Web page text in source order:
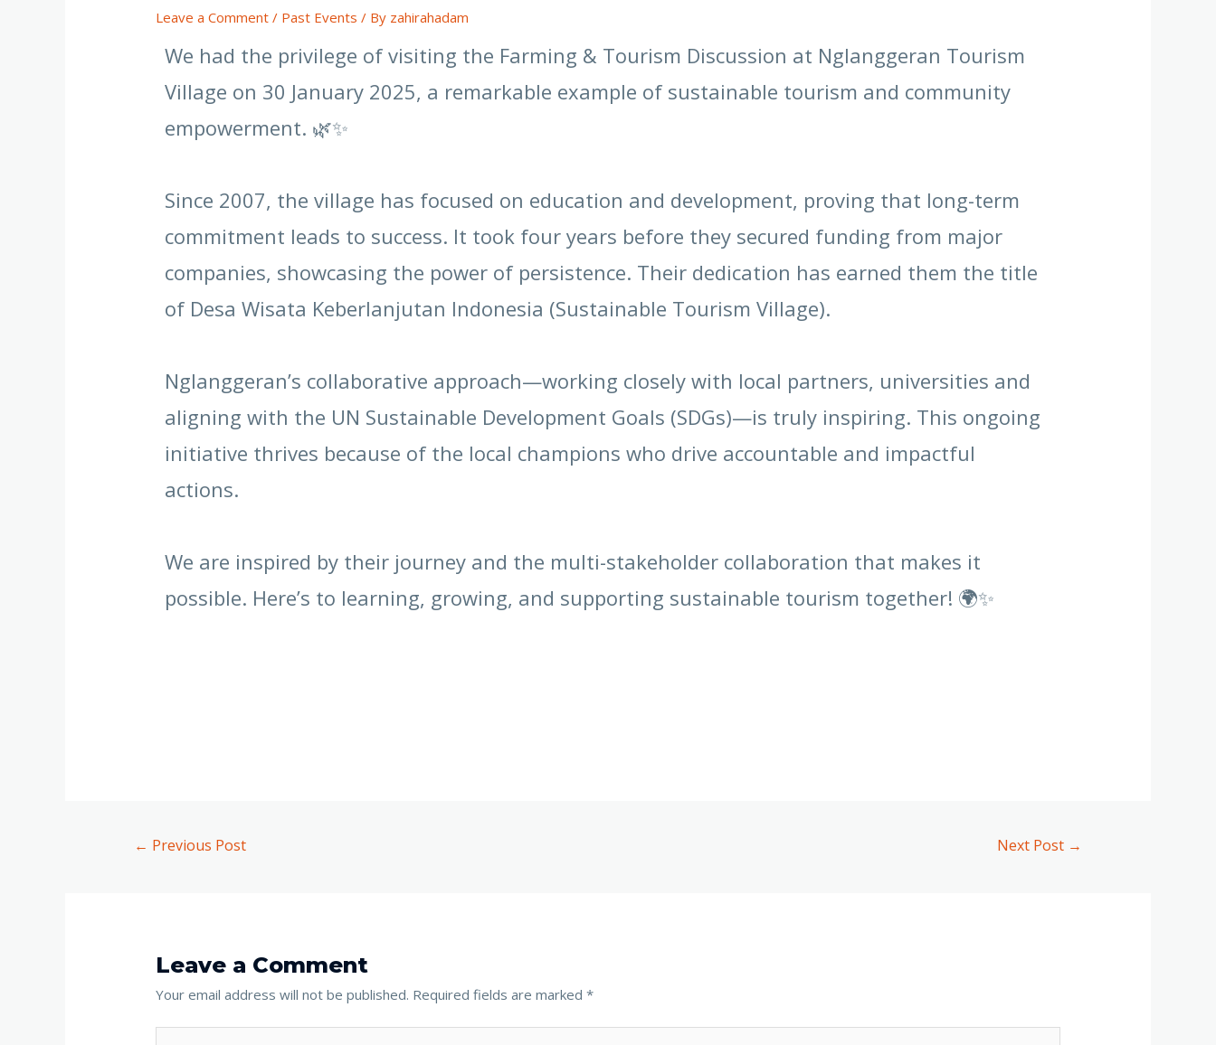
Leave a Comment / Past Events / By zahirahadam
We had the privilege of visiting the Farming & Tourism Discussion at Nglanggeran Tourism
Village on 30 January 2025, a remarkable example of sustainable tourism and community
empowerment. 🌿✨
Since 2007, the village has focused on education and development, proving that long-term
commitment leads to success. It took four years before they secured funding from major
companies, showcasing the power of persistence. Their dedication has earned them the title
of Desa Wisata Keberlanjutan Indonesia (Sustainable Tourism Village).
Nglanggeran’s collaborative approach—working closely with local partners, universities and
aligning with the UN Sustainable Development Goals (SDGs)—is truly inspiring. This ongoing
initiative thrives because of the local champions who drive accountable and impactful
actions.
We are inspired by their journey and the multi-stakeholder collaboration that makes it
possible. Here’s to learning, growing, and supporting sustainable tourism together! 🌍✨
← Previous Post Next Post →
Leave a Comment
Your email address will not be published. Required fields are marked*